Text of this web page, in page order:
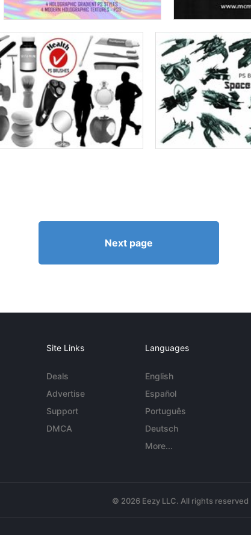
Next page
Site Links
Deals
Advertise
Support
DMCA
Languages
English
Español
Português
Deutsch
More...
© 2026 Eezy LLC. All rights reserved